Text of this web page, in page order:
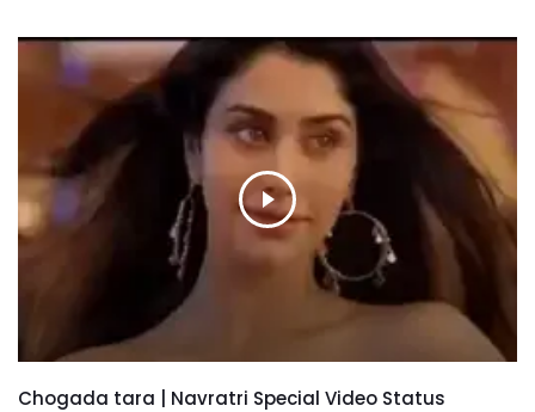
Chogada tara | Navratri Special Video Status